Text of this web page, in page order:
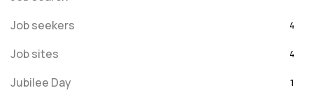
Job seekers 4
Job sites 4
Jubilee Day 1